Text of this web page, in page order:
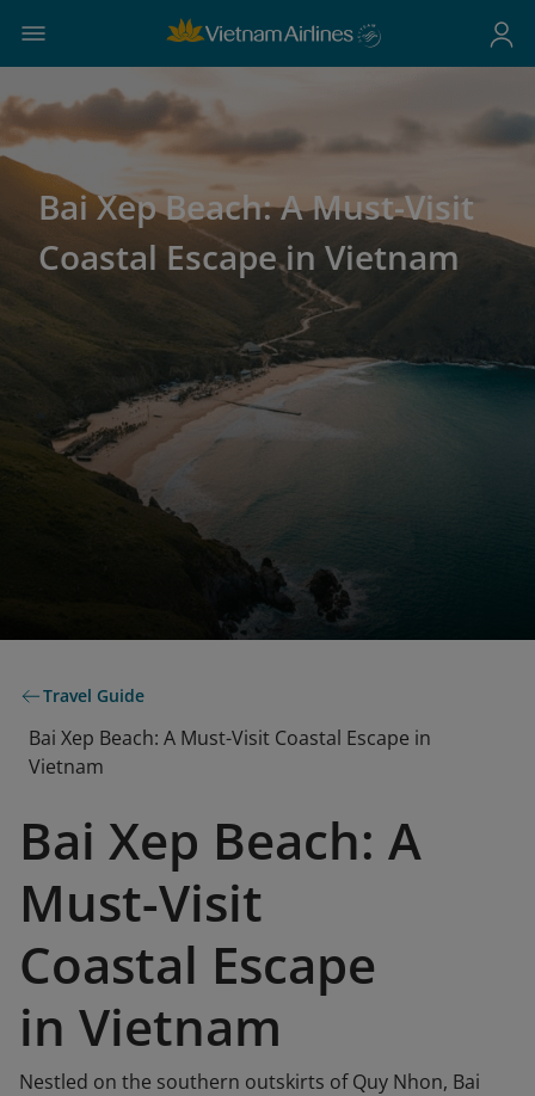
Bai Xep Beach: A Must-Visit
Coastal Escape in Vietnam
Travel Guide
Bai Xep Beach: A Must-Visit Coastal Escape in
Vietnam
Bai Xep Beach: A
Must-Visit
Coastal Escape
in Vietnam
Nestled on the southern outskirts of Quy Nhon, Bai